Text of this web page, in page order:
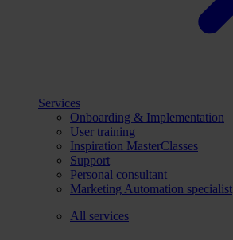
Services
Onboarding & Implementation
User training
Inspiration MasterClasses
Support
Personal consultant
Marketing Automation specialist
All services